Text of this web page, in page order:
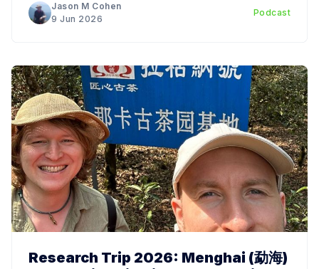
Jason M Cohen
9 Jun 2026
Podcast
Research Trip 2026: Menghai (勐海)